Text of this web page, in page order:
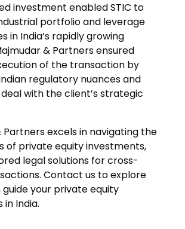
investment enabled STIC to
portfolio and leverage
in India’s rapidly growing
& Partners ensured
of the transaction by
regulatory nuances and
with the client’s strategic
Partners excels in navigating the
of private equity investments,
legal solutions for cross-
Contact us to explore
guide your private equity
India.